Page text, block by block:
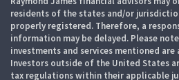
residents of the states and/or
properly registered. Therefore, a
information may be delayed. Please
investments and services mentioned
Investors outside of the United States
tax regulations within their applicable